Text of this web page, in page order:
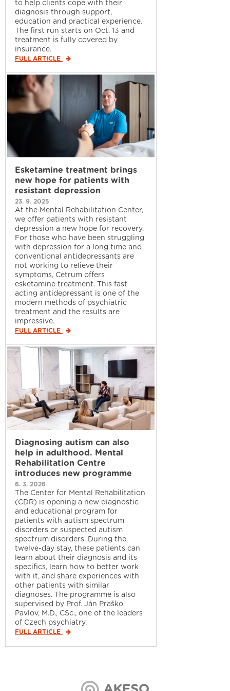
to help clients cope with their
diagnosis through support,
education and practical experience.
The first run starts on Oct. 13 and
treatment is fully covered by
insurance.
FULL ARTICLE
Esketamine treatment brings
new hope for patients with
resistant depression
23. 9. 2025
At the Mental Rehabilitation Center,
we offer patients with resistant
depression a new hope for recovery.
For those who have been struggling
with depression for a long time and
conventional antidepressants are
not working to relieve their
symptoms, Cetrum offers
esketamine treatment. This fast
acting antidepressant is one of the
modern methods of psychiatric
treatment and the results are
impressive.
FULL ARTICLE
Diagnosing autism can also
help in adulthood. Mental
Rehabilitation Centre
introduces new programme
6. 3. 2026
The Center for Mental Rehabilitation
(CDR) is opening a new diagnostic
and educational program for
patients with autism spectrum
disorders or suspected autism
spectrum disorders. During the
twelve-day stay, these patients can
learn about their diagnosis and its
specifics, learn how to better work
with it, and share experiences with
other patients with similar
diagnoses. The programme is also
supervised by Prof. Ján Praško
Pavlov, M.D., CSc., one of the leaders
of Czech psychiatry.
FULL ARTICLE